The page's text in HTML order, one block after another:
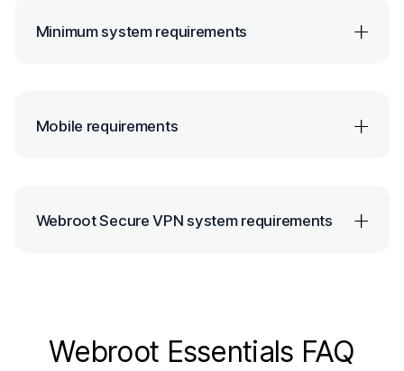
Minimum system requirements
Mobile requirements
Webroot Secure VPN system requirements
Webroot Essentials FAQ